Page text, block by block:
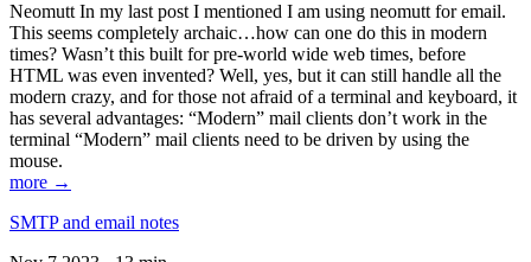
Neomutt In my last post I mentioned I am using neomutt for email.
This seems completely archaic…how can one do this in modern
times? Wasn’t this built for pre-world wide web times, before
HTML was even invented? Well, yes, but it can still handle all the
modern crazy, and for those not afraid of a terminal and keyboard, it
has several advantages: “Modern” mail clients don’t work in the
terminal “Modern” mail clients need to be driven by using the
mouse.
more →
SMTP and email notes